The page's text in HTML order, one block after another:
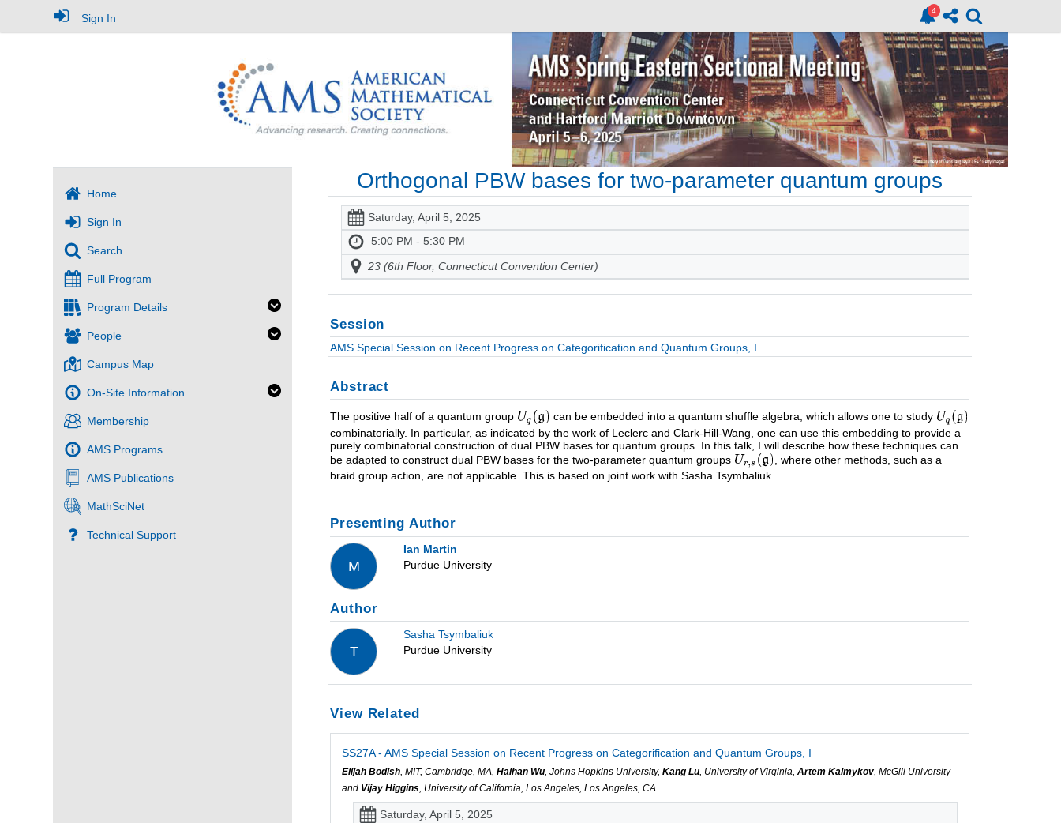
Sign In
Home
Sign In
Search
Full Program
Program Details
People
Campus Map
On-Site Information
Membership
AMS Programs
AMS Publications
MathSciNet
Technical Support
Orthogonal PBW bases for two-parameter quantum groups
Saturday, April 5, 2025
5:00 PM - 5:30 PM
23 (6th Floor, Connecticut Convention Center)
Session
AMS Special Session on Recent Progress on Categorification and Quantum Groups, I
Abstract
The positive half of a quantum group
can be embedded into a quantum shuffle algebra, which allows one to study
combinatorially. In particular, as indicated by the work of Leclerc and Clark-Hill-Wang, one can use this embedding to provide a
purely combinatorial construction of dual PBW bases for quantum groups. In this talk, I will describe how these techniques can
be adapted to construct dual PBW bases for the two-parameter quantum groups
, where other methods, such as a
braid group action, are not applicable. This is based on joint work with Sasha Tsymbaliuk.
Presenting Author
M
Ian Martin
Purdue University
Author
T
Sasha Tsymbaliuk
Purdue University
View Related
SS27A - AMS Special Session on Recent Progress on Categorification and Quantum Groups, I
Elijah Bodish , MIT, Cambridge, MA,Haihan Wu , Johns Hopkins University,Kang Lu , University of Virginia,Artem Kalmykov , McGill University
and Vijay Higgins , University of California, Los Angeles, Los Angeles, CA
Saturday, April 5, 2025